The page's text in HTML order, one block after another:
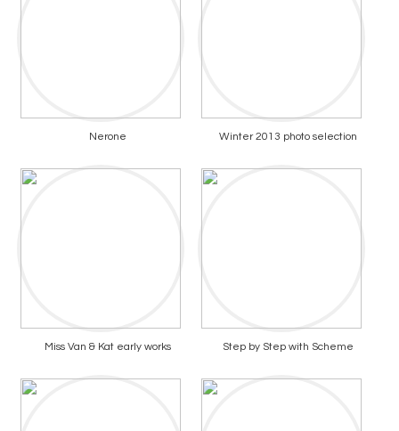
Nerone Winter 2013 photo selection
Miss Van & Kat early works Step by Step with Scheme